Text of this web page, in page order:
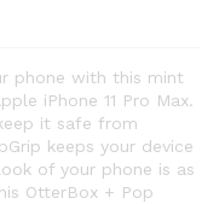
phone with this mint
iPhone 11 Pro Max.
it safe from
keeps your device
of your phone is as
OtterBox + Pop